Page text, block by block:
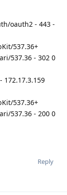
oauth2 - 443 -
537.36+
537.36 - 302 0
172.17.3.159
537.36+
537.36 - 200 0
Reply